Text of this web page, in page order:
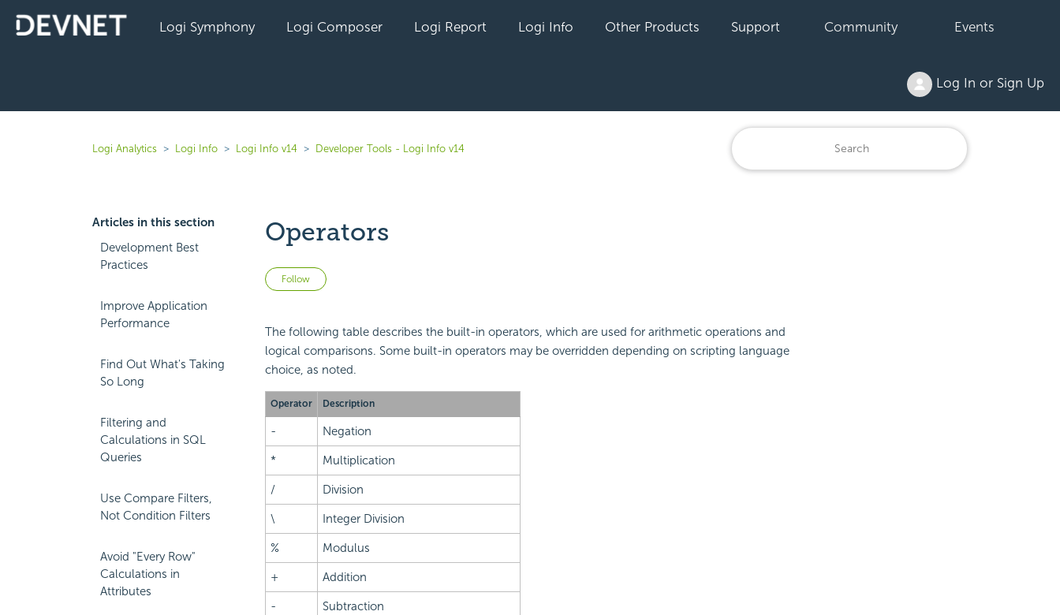
Logi Symphony Logi Composer Logi Report Logi Info Other Products Support Community Events
Log In or Sign Up
Logi Analytics Logi Info Logi Info v14 Developer Tools - Logi Info v14
Articles in this section
Development Best
Practices
Improve Application
Performance
Find Out What's Taking
So Long
Filtering and
Calculations in SQL
Queries
Use Compare Filters,
Not Condition Filters
Avoid "Every Row"
Calculations in
Attributes
Operators
Follow Not yet followed by anyone
The following table describes the built-in operators, which are used for arithmetic operations and
logical comparisons. Some built-in operators may be overridden depending on scripting language
choice, as noted.
Operator Description
- Negation
* Multiplication
/ Division
\ Integer Division
% Modulus
+ Addition
- Subtraction